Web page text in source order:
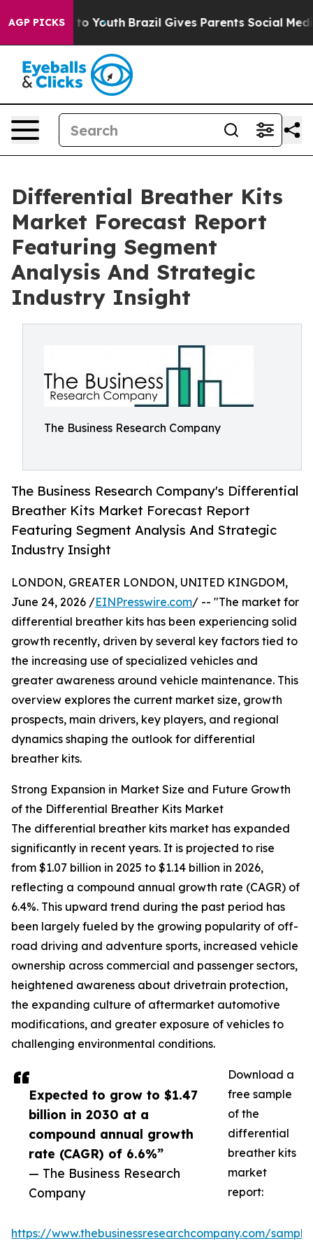
AGP PICKS
to Youth Brazil Gives Parents Social Media
Differential Breather Kits
Market Forecast Report
Featuring Segment
Analysis And Strategic
Industry Insight
The Business Research Company
The Business Research Company's Differential
Breather Kits Market Forecast Report
Featuring Segment Analysis And Strategic
Industry Insight
Expected to grow to $1.47
billion in 2030 at a
compound annual growth
rate (CAGR) of 6.6%”
— The Business Research
Company
LONDON, GREATER LONDON, UNITED KINGDOM,
June 24, 2026 /EINPresswire.com/ -- "The market for
differential breather kits has been experiencing solid
growth recently, driven by several key factors tied to
the increasing use of specialized vehicles and
greater awareness around vehicle maintenance. This
overview explores the current market size, growth
prospects, main drivers, key players, and regional
dynamics shaping the outlook for differential
breather kits.
Strong Expansion in Market Size and Future Growth
of the Differential Breather Kits Market
The differential breather kits market has expanded
significantly in recent years. It is projected to rise
from $1.07 billion in 2025 to $1.14 billion in 2026,
reflecting a compound annual growth rate (CAGR) of
6.4%. This upward trend during the past period has
been largely fueled by the growing popularity of off-
road driving and adventure sports, increased vehicle
ownership across commercial and passenger sectors,
heightened awareness about drivetrain protection,
the expanding culture of aftermarket automotive
modifications, and greater exposure of vehicles to
challenging environmental conditions.
Download a
free sample
of the
differential
breather kits
market
report:
https://www.thebusinessresearchcompany.com/